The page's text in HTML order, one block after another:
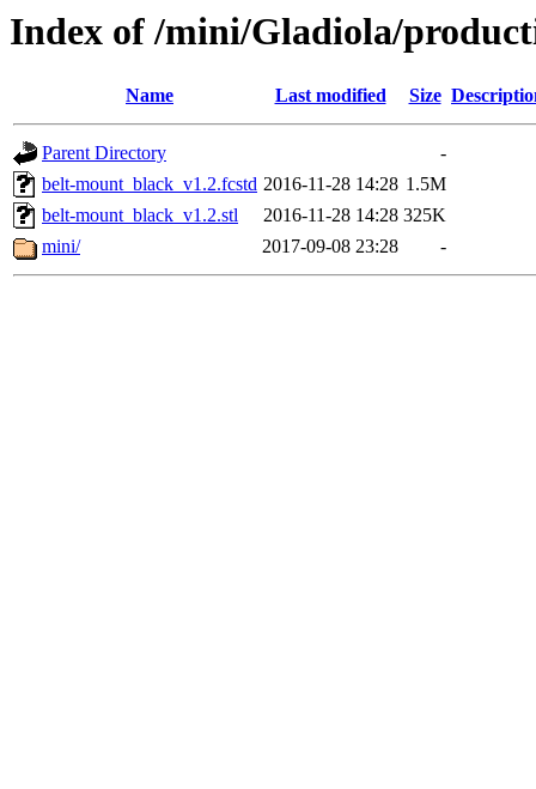
Index of /mini/Gladiola/
Name Last modified Size
Parent Directory
-
belt-mount_black_v1.2.fcstd 2016-11-28 14:28 1.5M
belt-mount_black_v1.2.stl
2016-11-28 14:28 325K
mini/
2017-09-08 23:28 -